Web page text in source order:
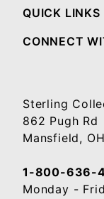
QUICK LINKS
CONNECT
Sterling
862 Pugh Rd
Mansfield,
1-800-636-
Monday -